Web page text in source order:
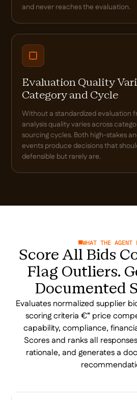
and never reaches the evaluation.
Evaluation Quality
Category and Cycle
Without a standardized evaluation
analysis quality varies across
sourcing cycles. Both high-stakes
events produce decisions that
defensible but rarely are.
WHAT THE AGENT
Score All Bids
Flag Outliers.
Documented
Evaluates normalized supplier
scoring criteria €” price
capability, compliance,
Scores and ranks all
rationale, and generates a